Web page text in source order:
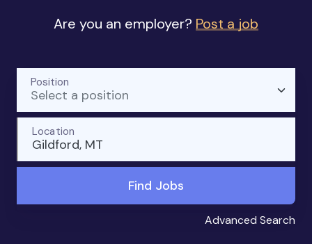
Are you an employer? Post a job
Select a position
Position
Gildford, MT
Location
Find Jobs
Advanced Search